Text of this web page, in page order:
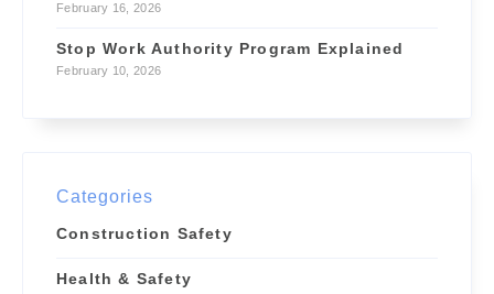
February 16, 2026
Stop Work Authority Program Explained
February 10, 2026
Categories
Construction Safety
Health & Safety